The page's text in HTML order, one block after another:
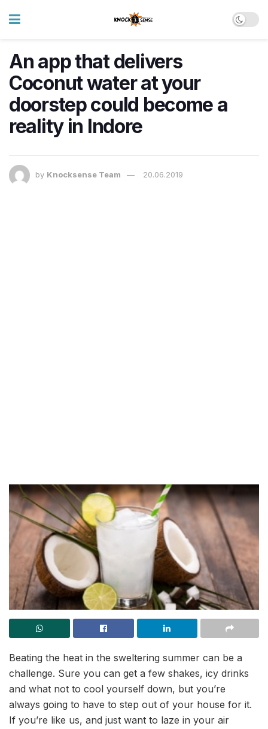
An app that delivers
Coconut water at your
doorstep could become a
reality in Indore
by Knocksense Team 20.06.2019
Beating the heat in the sweltering summer can be a
challenge. Sure you can get a few shakes, icy drinks
and what not to cool yourself down, but you’re
always going to have to step out of your house for it.
If you’re like us, and just want to laze in your air